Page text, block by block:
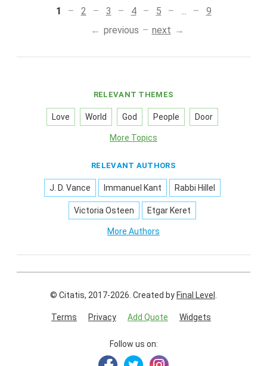
1 2 3 4 5
9
previous
next
RELEVANT THEMES
Love World God People Door
More Topics
RELEVANT AUTHORS
J. D. Vance Immanuel Kant Rabbi Hillel
Victoria Osteen Etgar Keret
More Authors
© Citatis, 2017-2026. Created byFinal Level
Terms Privacy Add Quote Widgets
Follow us on: